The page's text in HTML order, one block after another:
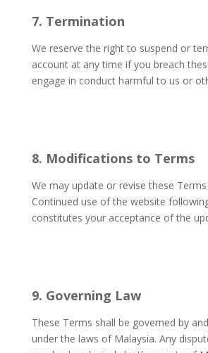
7. Termination
We reserve the right to suspend or
account at any time if you breach
engage in conduct harmful to us or
8. Modifications to Terms
We may update or revise these
Continued use of the website
constitutes your acceptance of the
9. Governing Law
These Terms shall be governed by
under the laws of Malaysia. Any